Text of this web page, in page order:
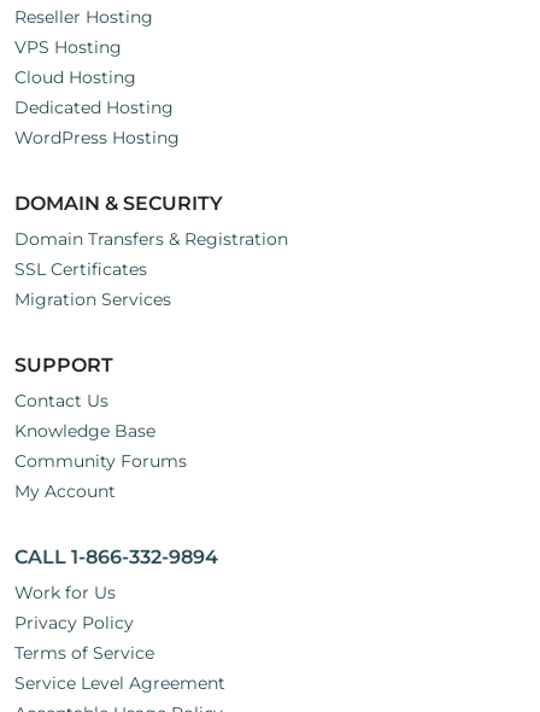
Reseller Hosting
VPS Hosting
Cloud Hosting
Dedicated Hosting
WordPress Hosting
DOMAIN & SECURITY
Domain Transfers & Registration
SSL Certificates
Migration Services
SUPPORT
Contact Us
Knowledge Base
Community Forums
My Account
CALL 1-866-332-9894
Work for Us
Privacy Policy
Terms of Service
Service Level Agreement